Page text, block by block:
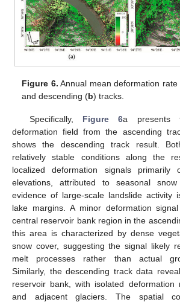
Figure 6. Annual mean deformation
and descending (b) tracks.
Specifically, Figure 6a presents
deformation field from the ascending
shows the descending track result.
relatively stable conditions along the
localized deformation signals primarily
elevations, attributed to seasonal
evidence of large-scale landslide activity
lake margins. A minor deformation
central reservoir bank region in the
this area is characterized by dense
snow cover, suggesting the signal likely
melt processes rather than actual
Similarly, the descending track data
reservoir bank, with isolated
and adjacent glaciers. The spatial